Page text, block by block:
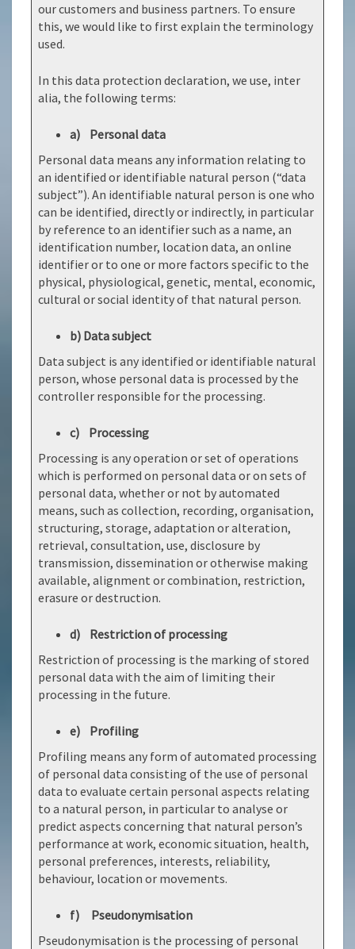
our customers and business partners. To ensure
this, we would like to first explain the terminology
used.
In this data protection declaration, we use, inter
alia, the following terms:
a) Personal data
Personal data means any information relating to
an identified or identifiable natural person (“data
subject”). An identifiable natural person is one who
can be identified, directly or indirectly, in particular
by reference to an identifier such as a name, an
identification number, location data, an online
identifier or to one or more factors specific to the
physical, physiological, genetic, mental, economic,
cultural or social identity of that natural person.
b) Data subject
Data subject is any identified or identifiable natural
person, whose personal data is processed by the
controller responsible for the processing.
c) Processing
Processing is any operation or set of operations
which is performed on personal data or on sets of
personal data, whether or not by automated
means, such as collection, recording, organisation,
structuring, storage, adaptation or alteration,
retrieval, consultation, use, disclosure by
transmission, dissemination or otherwise making
available, alignment or combination, restriction,
erasure or destruction.
d) Restriction of processing
Restriction of processing is the marking of stored
personal data with the aim of limiting their
processing in the future.
e) Profiling
Profiling means any form of automated processing
of personal data consisting of the use of personal
data to evaluate certain personal aspects relating
to a natural person, in particular to analyse or
predict aspects concerning that natural person’s
performance at work, economic situation, health,
personal preferences, interests, reliability,
behaviour, location or movements.
f) Pseudonymisation
Pseudonymisation is the processing of personal